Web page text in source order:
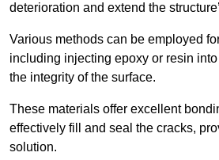
deterioration and extend the
Various methods can be employed
including injecting epoxy or resin
the integrity of the surface.
These materials offer excellent
effectively fill and seal the cracks,
solution.